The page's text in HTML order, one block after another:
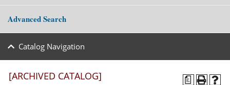
Advanced Search
Catalog Navigation
a
[ARCHIVED CATALOG]